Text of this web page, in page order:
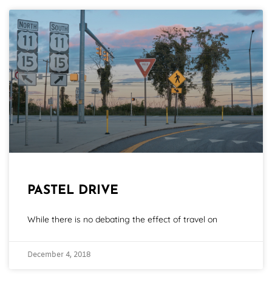
PASTEL DRIVE
While there is no debating the effect of travel on
December 4, 2018